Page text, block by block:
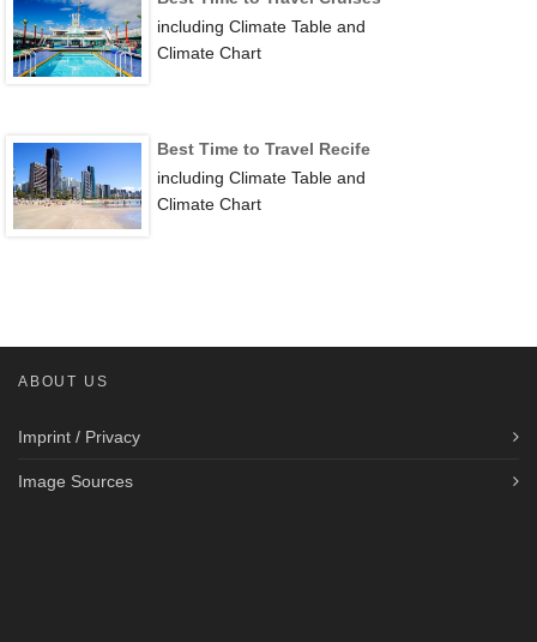
including Climate Table and
Climate Chart
Best Time to Travel Recife
including Climate Table and
Climate Chart
ABOUT US
Imprint / Privacy
Image Sources